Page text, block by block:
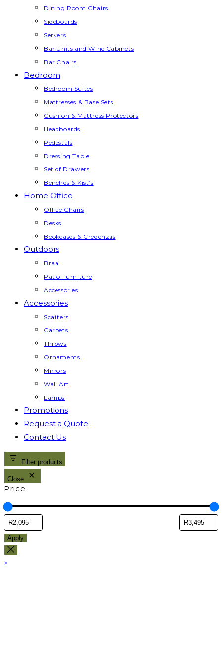
Dining Room Chairs
Sideboards
Servers
Bar Units and Wine Cabinets
Bar Chairs
Bedroom
Bedroom Suites
Mattresses & Base Sets
Cushion & Mattress Protectors
Headboards
Pedestals
Dressing Table
Set of Drawers
Benches & Kist’s
Home Office
Office Chairs
Desks
Bookcases & Credenzas
Outdoors
Braai
Patio Furniture
Accessories
Accessories
Scatters
Carpets
Throws
Ornaments
Mirrors
Wall Art
Lamps
Promotions
Request a Quote
Contact Us
Filter products
Close
Price
Apply
×